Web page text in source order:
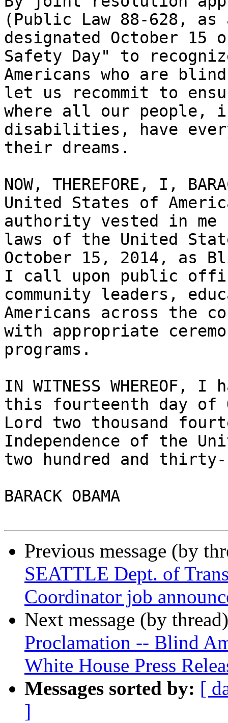
(Public Law 88-628, as
designated October 15
Safety Day" to
Americans who are
let us recommit to
where all our people,
disabilities, have
their dreams.
NOW, THEREFORE, I,
United States of
authority vested in
laws of the United
October 15, 2014, as
I call upon public
community leaders,
Americans across the
with appropriate
programs.
IN WITNESS WHEREOF,
this fourteenth day of
Lord two thousand
Independence of the
two hundred and
BARACK OBAMA
Previous message (by
SEATTLE Dept. of
Coordinator job
Next message (by
Proclamation -- Blind
White House Press
Messages sorted by: [
]